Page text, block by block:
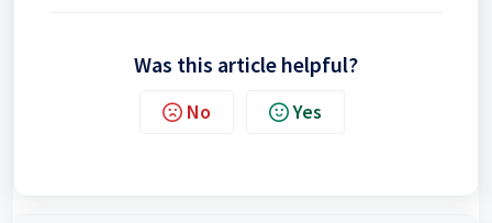
Was this article helpful?
No Yes